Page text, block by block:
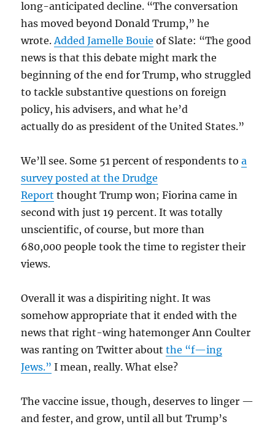
long-anticipated decline. “The conversation
has moved beyond Donald Trump,” he
wrote. Added Jamelle Bouie of Slate: “The good
news is that this debate might mark the
beginning of the end for Trump, who struggled
to tackle substantive questions on foreign
policy, his advisers, and what he’d
actually do as president of the United States.”
We’ll see. Some 51 percent of respondents toa
survey posted at the Drudge
Report thought Trump won; Fiorina came in
second with just 19 percent. It was totally
unscientific, of course, but more than
680,000 people took the time to register their
views.
Overall it was a dispiriting night. It was
somehow appropriate that it ended with the
news that right-wing hatemonger Ann Coulter
was ranting on Twitter aboutthe “f—ing
Jews.” I mean, really. What else?
The vaccine issue, though, deserves to linger —
and fester, and grow, until all but Trump’s